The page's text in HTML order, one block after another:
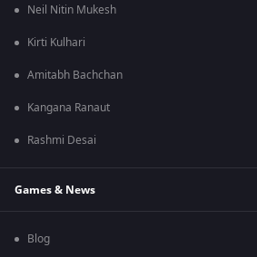
Neil Nitin Mukesh
Kirti Kulhari
Amitabh Bachchan
Kangana Ranaut
Rashmi Desai
Games & News
Blog